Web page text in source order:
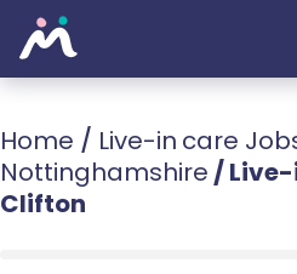
Home / Live-in care
Nottinghamshire /
Clifton